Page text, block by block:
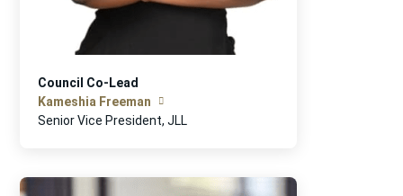
Council Co-Lead
Kameshia Freeman
Senior Vice President, JLL